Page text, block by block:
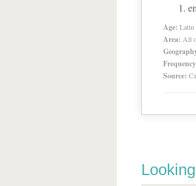
Age: Latin
Area: All
Source: